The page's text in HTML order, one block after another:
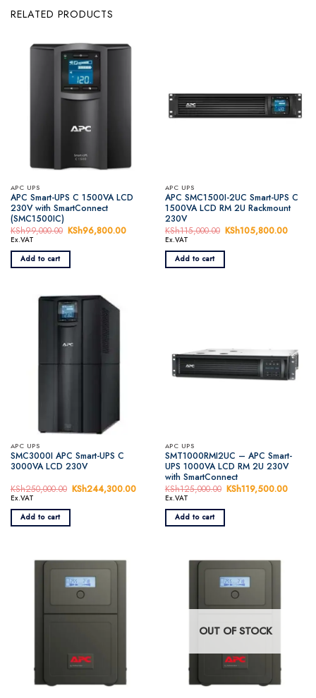
RELATED PRODUCTS
APC UPS
APC Smart-UPS C 1500VA LCD
230V with SmartConnect
(SMC1500IC)
KSh99,000.00 Original
was:
KSh96,800.00
KSh96,800.00.
Ex.VAT
Add to cart
APC UPS
APC SMC1500I-2UC Smart-UPS C
1500VA LCD RM 2U Rackmount
230V
KSh115,000.00 Original
KSh105,800.00
Ex.VAT
Add to cart
APC UPS
SMC3000I APC Smart-UPS C
3000VA LCD 230V
KSh250,000.00 Original
KSh244,300.00 Current
KSh244,300.00.
Ex.VAT
Add to cart
APC UPS
SMT1000RMI2UC – APC Smart-
UPS 1000VA LCD RM 2U 230V
with SmartConnect
KSh125,000.00 Original
KSh119,500.00
Ex.VAT
Add to cart
OUT OF STOCK